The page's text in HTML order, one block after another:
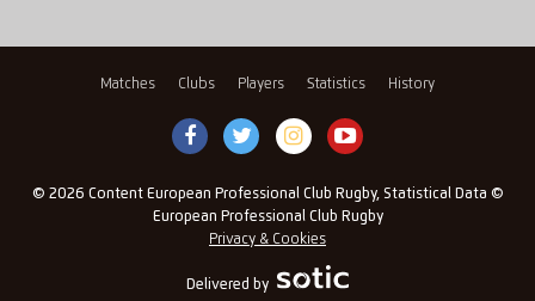
Matches Clubs Players Statistics History
© 2026 Content European Professional Club Rugby, Statistical Data ©
European Professional Club Rugby
Privacy & Cookies
Delivered by